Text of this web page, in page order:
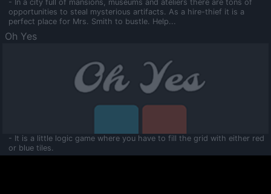
- In a city full of mansions, museums and ateliers there are tons of
opportunities to steal mysterious artifacts. As a hire-thief it is a
perfect place for Mrs. Smith to bustle. Help...
Oh Yes
- It is a little logic game where you have to fill the grid with either red
or blue tiles.